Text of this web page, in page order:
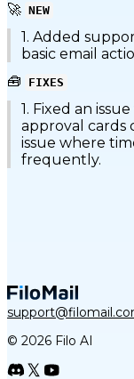
🚀 NEW
1. Added
basic email
🧰
FIXES
1. Fixed an
approval cards
issue where
frequently.
© 2026 Filo AI